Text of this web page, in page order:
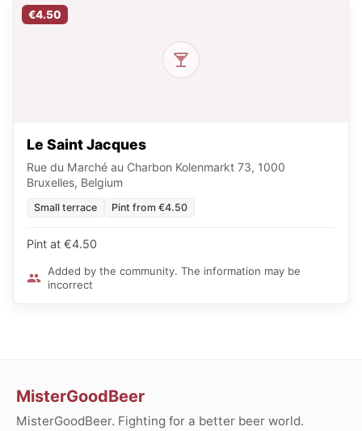
€4.50
Le Saint Jacques
Rue du Marché au Charbon Kolenmarkt 73, 1000
Bruxelles, Belgium
Small terrace Pint from €4.50
Pint at €4.50
Added by the community. The information may be
incorrect
MisterGoodBeer
MisterGoodBeer. Fighting for a better beer world.